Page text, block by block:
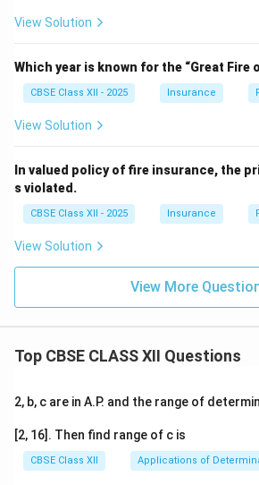
View Solution
Which year is known for the “Great Fire
CBSE Class XII - 2025 Insurance
View Solution
In valued policy of fire insurance, the
s violated.
CBSE Class XII - 2025 Insurance
View Solution
View More
Top CBSE CLASS XII Questions
2, b, c are in A.P. and the range of
[2, 16]. Then find range of c is
CBSE Class XII Applications of